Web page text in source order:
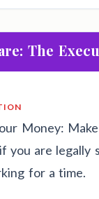
The
Money:
you are legally
for a time.